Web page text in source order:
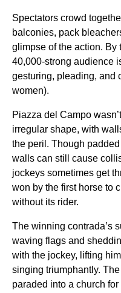
Spectators crowd
balconies, pack
glimpse of the action. By
40,000-strong audience
gesturing, pleading, and
women).
Piazza del Campo
irregular shape, with
the peril. Though padded
walls can still cause
jockeys sometimes get
won by the first horse to
without its rider.
The winning contrada’s
waving flags and
with the jockey, lifting
singing triumphantly.
paraded into a church